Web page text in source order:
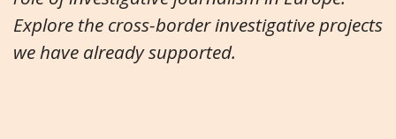
Explore the cross-border investigative projects
we have already supported.